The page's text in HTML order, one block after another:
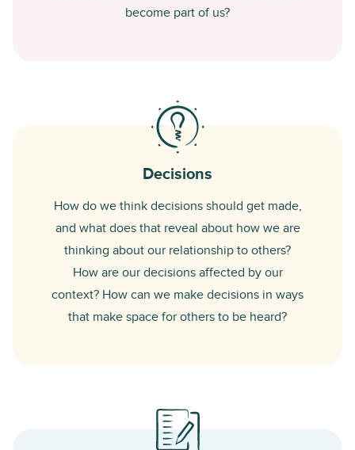
become part of us?
Decisions
How do we think decisions should get made,
and what does that reveal about how we are
thinking about our relationship to others?
How are our decisions affected by our
context? How can we make decisions in ways
that make space for others to be heard?